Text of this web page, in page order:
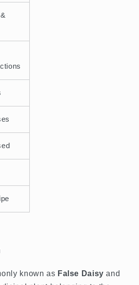
known as False Daisy and